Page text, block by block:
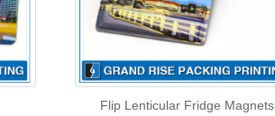
Flip Lenticular Fridge Magnets